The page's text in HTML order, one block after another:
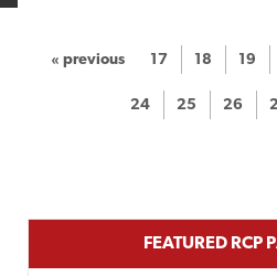
« previous 17 18 19
24 25 26
FEATURED RCP